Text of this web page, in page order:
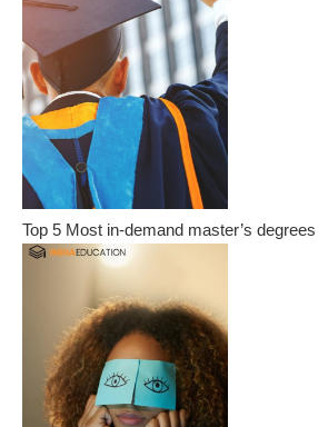
Top 5 Most in-demand master’s